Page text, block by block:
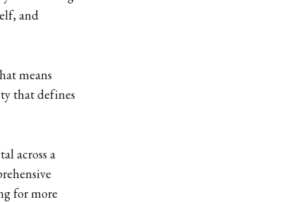
and
means
that defines
across a
for more